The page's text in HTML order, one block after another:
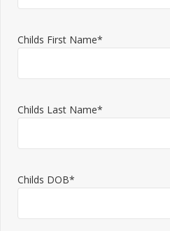
Childs First Name*
Childs Last Name*
Childs DOB*